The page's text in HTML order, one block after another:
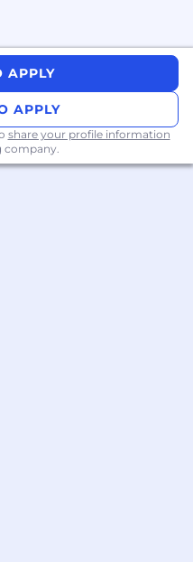
Development
opportunities driven
go is driven by your
Gartner
and are focused
success in
it be more senior
paths, or sales
include:
Director
of our
APPLY
APPLY
share your profile information
company.